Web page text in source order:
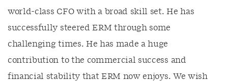
world-class CFO with a broad skill set. He has
successfully steered ERM through some
challenging times. He has made a huge
contribution to the commercial success and
financial stability that ERM now enjoys. We wish